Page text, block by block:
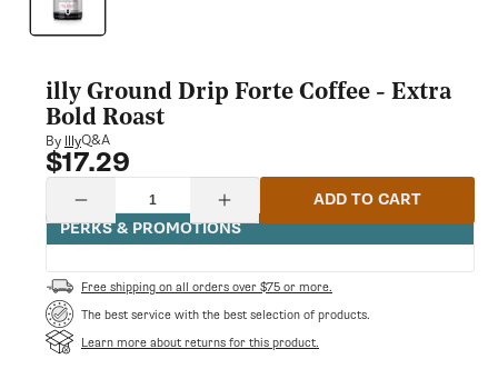
modal
illy Ground Drip Forte Coffee - Extra
Bold Roast
By IllyQ&A
Regular
price
$17.29
Decrease
quantity
for
Ground
Drip
Forte
-
Increase
quantity
for
Ground
Drip
Forte
-
ADD TO CART
PERKS & PROMOTIONS
Free shipping on all orders over $75 or more.
The best service with the best selection of products.
Learn more about returns for this product.